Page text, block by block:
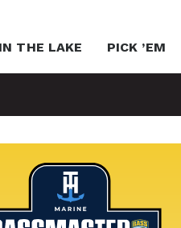
THE LAKE PICK ’EM